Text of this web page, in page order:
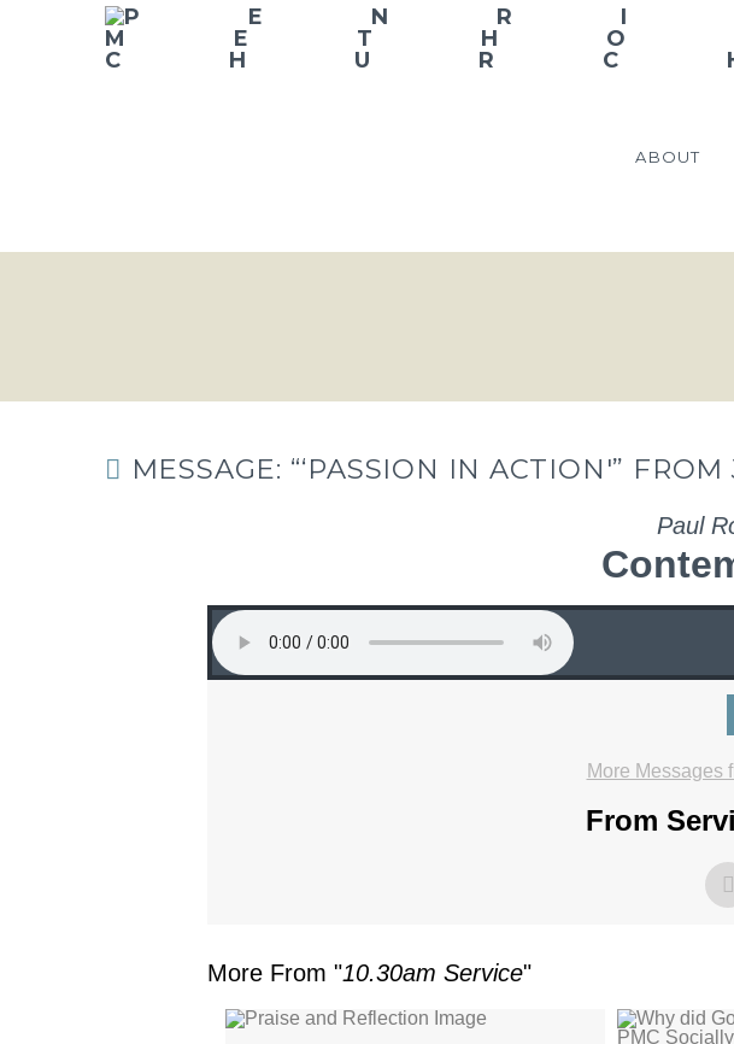
ABOUT
MESSAGE: “‘PASSION IN ACTION'”
Paul
More Messages
From
More From "10.30am Service"